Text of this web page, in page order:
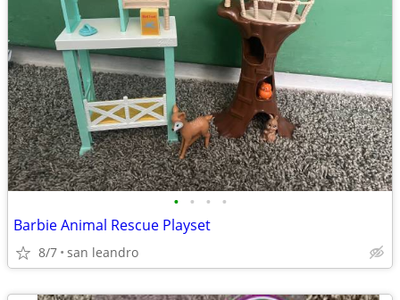
• • • •
Barbie Animal Rescue Playset
8/7 san leandro